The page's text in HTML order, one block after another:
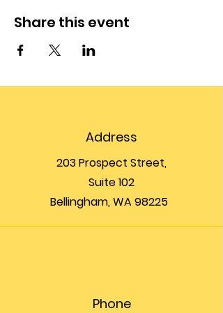
Share this event
Address
203 Prospect Street,
Suite 102
Bellingham, WA 98225
Phone